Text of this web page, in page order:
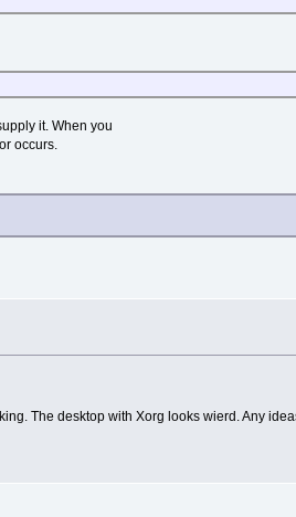
it. When you
occurs.
The desktop with Xorg looks wierd. Any